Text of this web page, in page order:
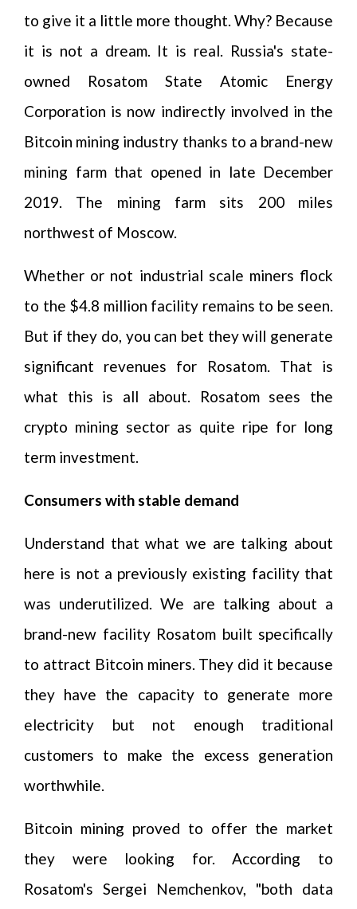
to give it a little more thought. Why? Because
it is not a dream. It is real. Russia's state-
owned Rosatom State Atomic Energy
Corporation is now indirectly involved in the
Bitcoin mining industry thanks to a brand-new
mining farm that opened in late December
2019. The mining farm sits 200 miles
northwest of Moscow.
Whether or not industrial scale miners flock
to the $4.8 million facility remains to be seen.
But if they do, you can bet they will generate
significant revenues for Rosatom. That is
what this is all about. Rosatom sees the
crypto mining sector as quite ripe for long
term investment.
Consumers with stable demand
Understand that what we are talking about
here is not a previously existing facility that
was underutilized. We are talking about a
brand-new facility Rosatom built specifically
to attract Bitcoin miners. They did it because
they have the capacity to generate more
electricity but not enough traditional
customers to make the excess generation
worthwhile.
Bitcoin mining proved to offer the market
they were looking for. According to
Rosatom's Sergei Nemchenkov, "both data